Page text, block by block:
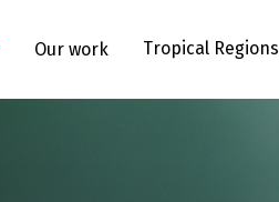
Our work Tropical Regions